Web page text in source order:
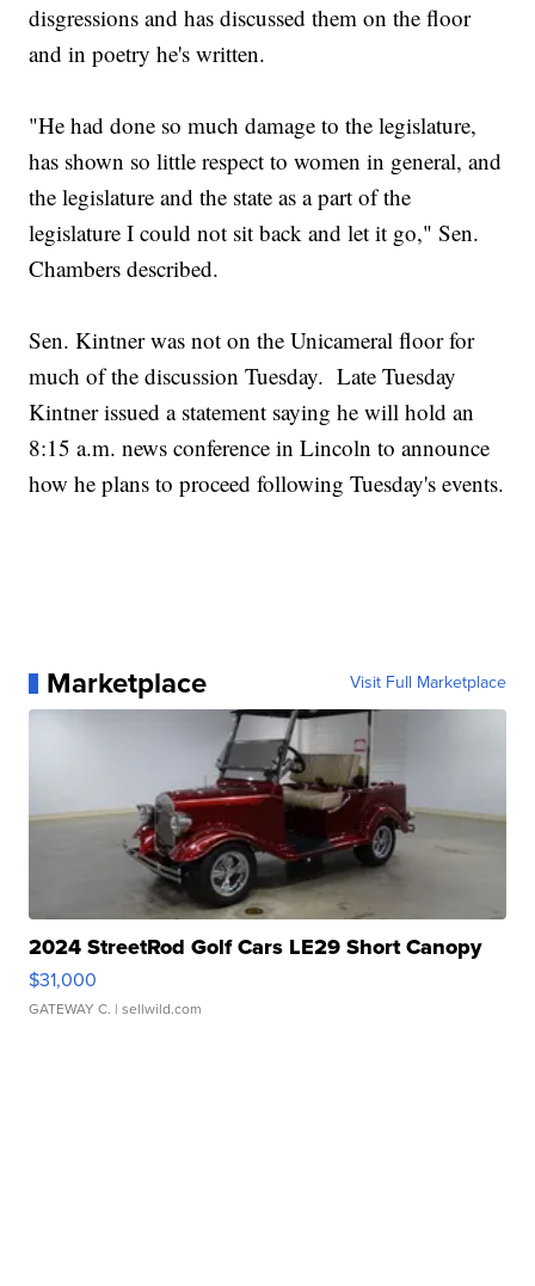
disgressions and has discussed them on the floor
and in poetry he's written.
"He had done so much damage to the legislature,
has shown so little respect to women in general, and
the legislature and the state as a part of the
legislature I could not sit back and let it go," Sen.
Chambers described.
Sen. Kintner was not on the Unicameral floor for
much of the discussion Tuesday. Late Tuesday
Kintner issued a statement saying he will hold an
8:15 a.m. news conference in Lincoln to announce
how he plans to proceed following Tuesday's events.
Marketplace Visit Full Marketplace
2024 StreetRod Golf Cars LE29 Short Canopy
$31,000
GATEWAY C. | sellwild.com